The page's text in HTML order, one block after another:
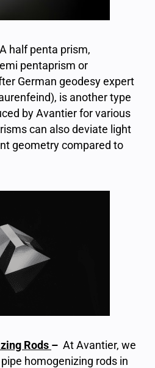
A half penta prism,
pentaprism or
German geodesy expert
is another type
by Avantier for various
can also deviate light
geometry compared to
Rods – At Avantier, we
homogenizing rods in